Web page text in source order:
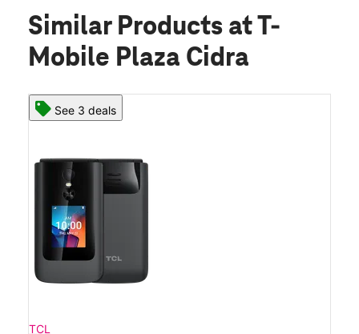
Similar Products at T-
Mobile Plaza Cidra
See 3 deals
TCL